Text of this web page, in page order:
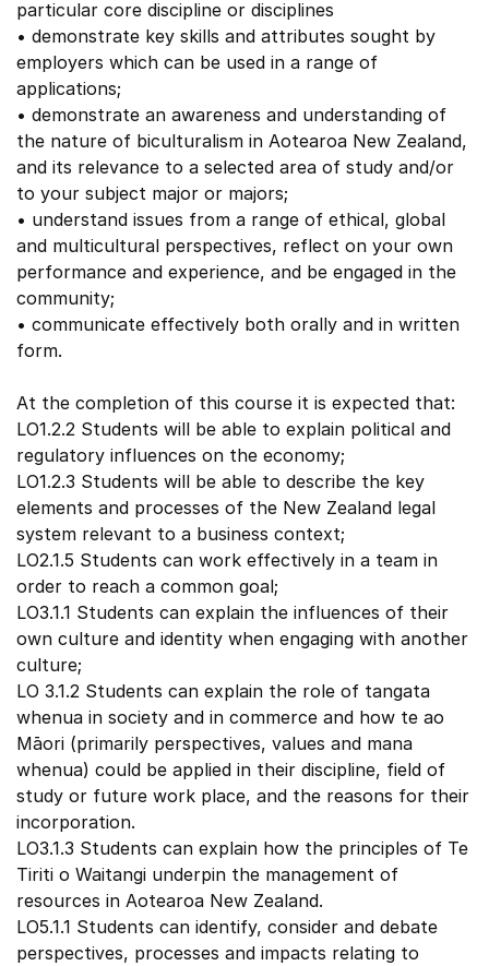
particular core discipline or disciplines
• demonstrate key skills and attributes sought by
employers which can be used in a range of
applications;
• demonstrate an awareness and understanding of
the nature of biculturalism in Aotearoa New Zealand,
and its relevance to a selected area of study and/or
to your subject major or majors;
• understand issues from a range of ethical, global
and multicultural perspectives, reflect on your own
performance and experience, and be engaged in the
community;
• communicate effectively both orally and in written
form.
At the completion of this course it is expected that:
LO1.2.2 Students will be able to explain political and
regulatory influences on the economy;
LO1.2.3 Students will be able to describe the key
elements and processes of the New Zealand legal
system relevant to a business context;
LO2.1.5 Students can work effectively in a team in
order to reach a common goal;
LO3.1.1 Students can explain the influences of their
own culture and identity when engaging with another
culture;
LO 3.1.2 Students can explain the role of tangata
whenua in society and in commerce and how te ao
Māori (primarily perspectives, values and mana
whenua) could be applied in their discipline, field of
study or future work place, and the reasons for their
incorporation.
LO3.1.3 Students can explain how the principles of Te
Tiriti o Waitangi underpin the management of
resources in Aotearoa New Zealand.
LO5.1.1 Students can identify, consider and debate
perspectives, processes and impacts relating to